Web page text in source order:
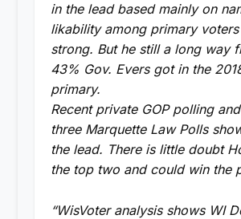
in the lead based mainly on
likability among primary voters
strong. But he still a long way
43% Gov. Evers got in the
primary.
Recent private GOP polling
three Marquette Law Polls
the lead. There is little doubt
the top two and could win the
“WisVoter analysis shows WI